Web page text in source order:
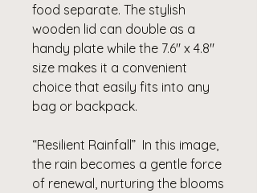
food separate. The stylish
wooden lid can double as a
handy plate while the 7.6" x 4.8"
size makes it a convenient
choice that easily fits into any
bag or backpack.
“Resilient Rainfall” In this image,
the rain becomes a gentle force
of renewal, nurturing the blooms